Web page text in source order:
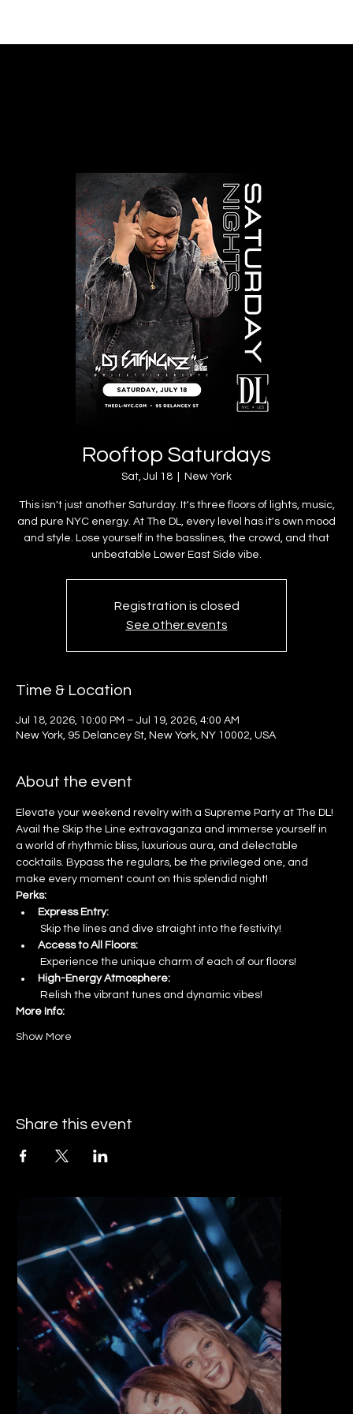
Rooftop Saturdays
Sat, Jul 18 New York
This isn't just another Saturday. It's three floors of lights, music,
and pure NYC energy. At The DL, every level has it's own mood
and style. Lose yourself in the basslines, the crowd, and that
unbeatable Lower East Side vibe.
Registration is closed
See other events
Time & Location
Jul 18, 2026, 10:00 PM – Jul 19, 2026, 4:00 AM
New York, 95 Delancey St, New York, NY 10002, USA
About the event
Elevate your weekend revelry with a Supreme Party at The DL!
Avail the Skip the Line extravaganza and immerse yourself in
a world of rhythmic bliss, luxurious aura, and delectable
cocktails. Bypass the regulars, be the privileged one, and
make every moment count on this splendid night!
Perks:
Express Entry:
Skip the lines and dive straight into the festivity!
Access to All Floors:
Experience the unique charm of each of our floors!
High-Energy Atmosphere:
Relish the vibrant tunes and dynamic vibes!
More Info:
Show More
Share this event